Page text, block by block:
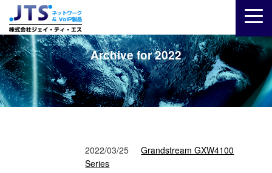
Archive for 2022
2022/03/25
Grandstream GXW4100
Series